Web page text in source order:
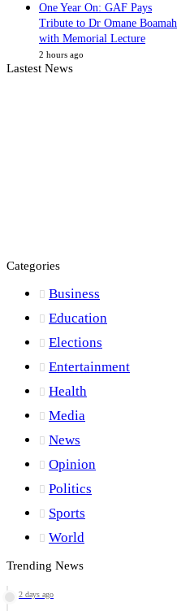
One Year On: GAF Pays
Tribute to Dr Omane Boamah
with Memorial Lecture
2 hours ago
Lastest News
Categories
Business
Education
Elections
Entertainment
Health
Media
News
Opinion
Politics
Sports
World
Trending News
2 days ago